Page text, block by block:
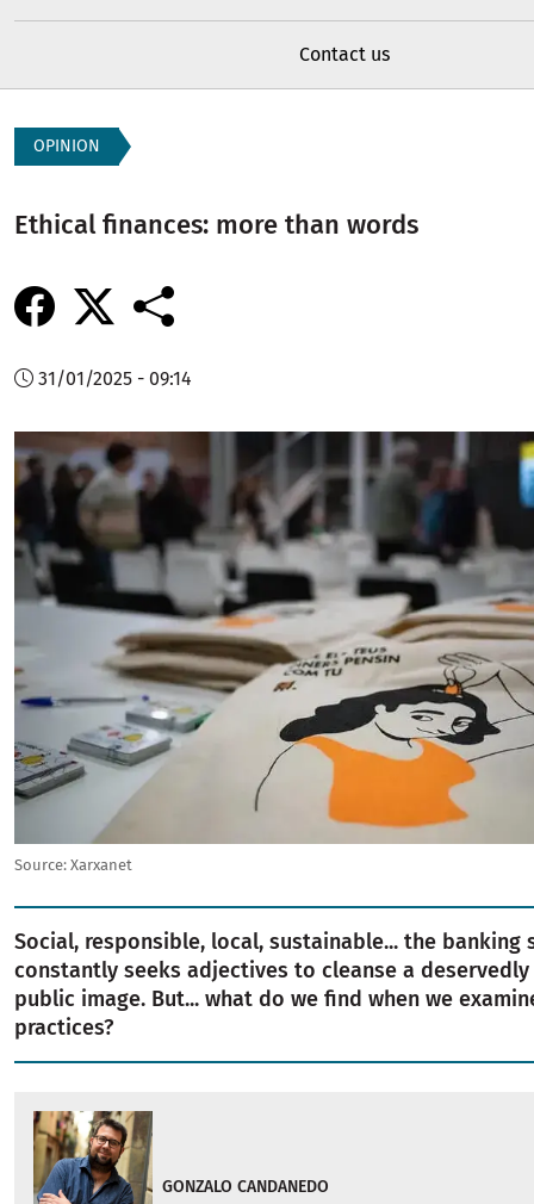
Contact us
OPINION
Ethical finances: more than words
31/01/2025 - 09:14
Image
Source: Xarxanet
Social, responsible, local, sustainable... the banking
constantly seeks adjectives to cleanse a
public image. But... what do we find when we
practices?
GONZALO CANDANEDO